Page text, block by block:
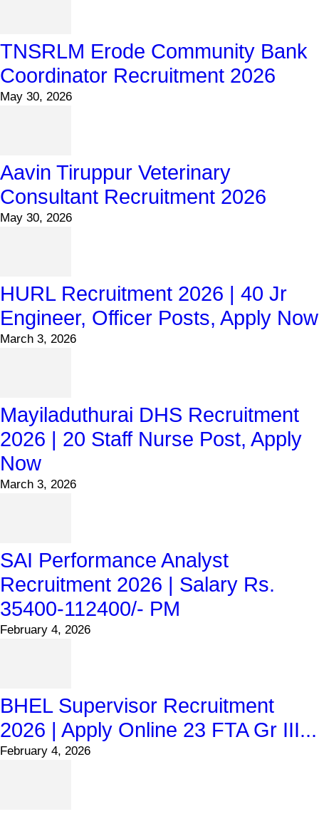
TNSRLM Erode Community Bank
Coordinator Recruitment 2026
May 30, 2026
Aavin Tiruppur Veterinary
Consultant Recruitment 2026
May 30, 2026
HURL Recruitment 2026 | 40 Jr
Engineer, Officer Posts, Apply Now
March 3, 2026
Mayiladuthurai DHS Recruitment
2026 | 20 Staff Nurse Post, Apply
Now
March 3, 2026
SAI Performance Analyst
Recruitment 2026 | Salary Rs.
35400-112400/- PM
February 4, 2026
BHEL Supervisor Recruitment
2026 | Apply Online 23 FTA Gr III...
February 4, 2026